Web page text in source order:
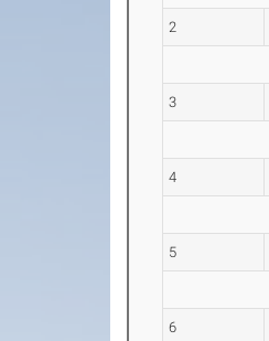
2
3
4
5
6